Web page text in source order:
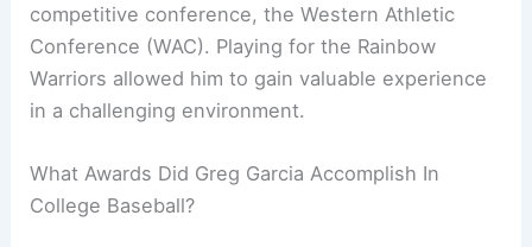
competitive conference, the Western Athletic
Conference (WAC). Playing for the Rainbow
Warriors allowed him to gain valuable experience
in a challenging environment.
What Awards Did Greg Garcia Accomplish In
College Baseball?